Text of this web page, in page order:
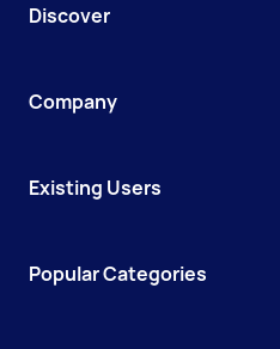
Discover
Company
Existing Users
Popular Categories